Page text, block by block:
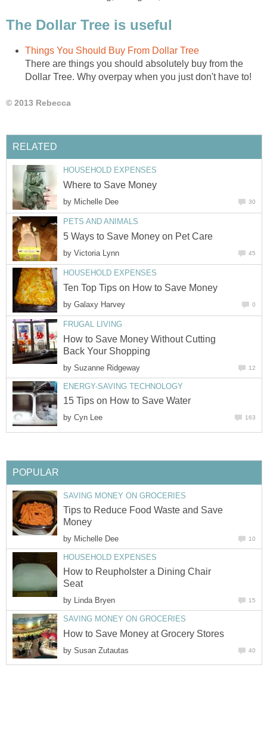
The Dollar Tree is useful
Things You Should Buy From Dollar Tree
There are things you should absolutely buy from the
Dollar Tree. Why overpay when you just don't have to!
© 2013 Rebecca
RELATED
HOUSEHOLD EXPENSES
Where to Save Money
by Michelle Dee 30
PETS AND ANIMALS
5 Ways to Save Money on Pet Care
by Victoria Lynn 45
HOUSEHOLD EXPENSES
Ten Top Tips on How to Save Money
by Galaxy Harvey 0
FRUGAL LIVING
How to Save Money Without Cutting
Back Your Shopping
by Suzanne Ridgeway 12
ENERGY-SAVING TECHNOLOGY
15 Tips on How to Save Water
by Cyn Lee 163
POPULAR
SAVING MONEY ON GROCERIES
Tips to Reduce Food Waste and Save
Money
by Michelle Dee 10
HOUSEHOLD EXPENSES
How to Reupholster a Dining Chair
Seat
by Linda Bryen 15
SAVING MONEY ON GROCERIES
How to Save Money at Grocery Stores
by Susan Zutautas 40